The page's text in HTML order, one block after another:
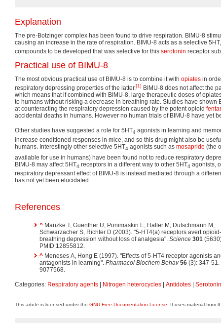
Explanation
The pre-Botzinger complex has been found to drive respiration. BIMU-8
causing an increase in the rate of respiration. BIMU-8 acts as a selective 5HT
compounds to be developed that was selective for this serotonin receptor
Practical use of BIMU-8
The most obvious practical use of BIMU-8 is to combine it with opiates in
respiratory depressing properties of the latter.[1] BIMU-8 does not affect the
which means that if combined with BIMU-8, large therapeutic doses of
to humans without risking a decrease in breathing rate. Studies have shown
at counteracting the respiratory depression caused by the potent opioid
accidental deaths in humans. However no human trials of BIMU-8 have yet
Other studies have suggested a role for 5HT4 agonists in learning and
increase conditioned responses in mice, and so this drug might also be
humans. Interestingly other selective 5HT4 agonists such as mosapride (the
available for use in humans) have been found not to reduce respiratory
BIMU-8 may affect 5HT4 receptors in a different way to other 5HT4 agonists,
respiratory depressant effect of BIMU-8 is instead mediated through a
has not yet been elucidated.
References
^ Manzke T, Guenther U, Ponimaskin E, Haller M, Dutschmann M,
Schwarzacher S, Richter D (2003). "5-HT4(a) receptors avert
breathing depression without loss of analgesia". Science 301
PMID 12855812.
^ Meneses A, Hong E (1997). "Effects of 5-HT4 receptor agonists
antagonists in learning". Pharmacol Biochem Behav 56 (3): 347-51.
9077568.
Categories: Respiratory agents Nitrogen heterocycles Antidotes
This article is licensed under the GNU Free Documentation License . It uses material from